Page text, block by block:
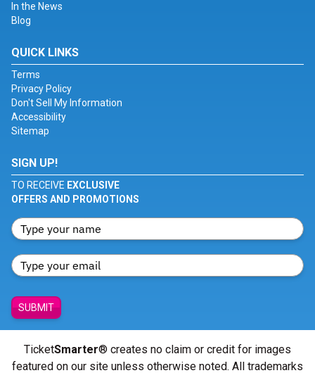
In the News
Blog
QUICK LINKS
Terms
Privacy Policy
Don't Sell My Information
Accessibility
Sitemap
SIGN UP!
TO RECEIVE EXCLUSIVE
OFFERS AND PROMOTIONS
SUBMIT
TicketSmarter® creates no claim or credit for images
featured on our site unless otherwise noted. All trademarks